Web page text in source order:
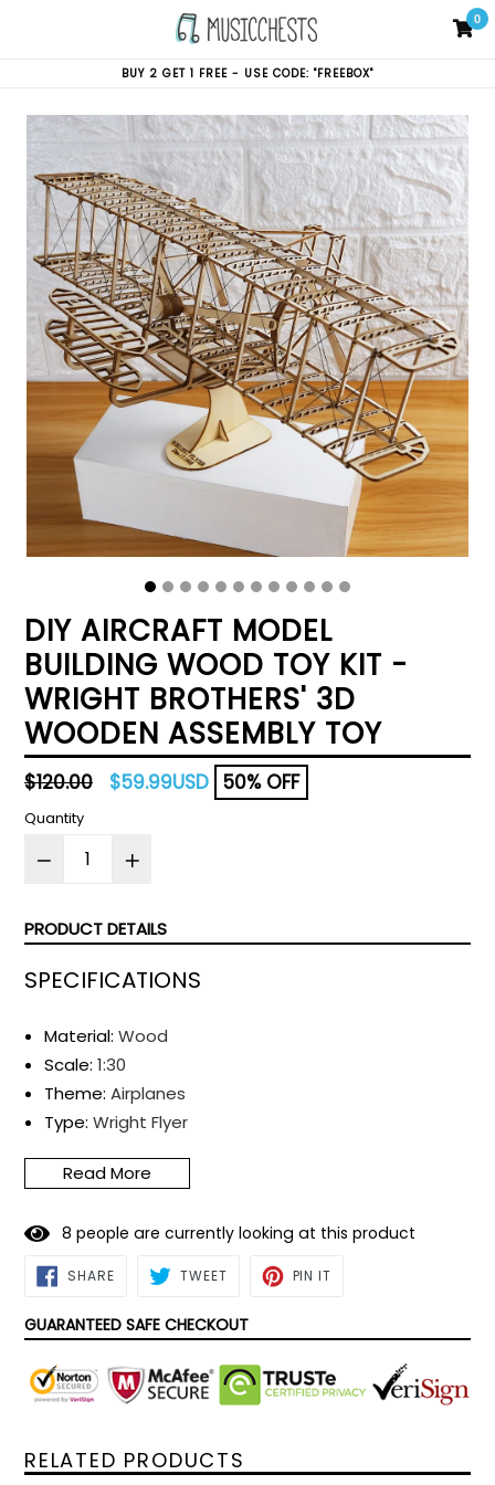
0
BUY 2 GET 1 FREE - USE CODE: "FREEBOX"
DIY AIRCRAFT MODEL
BUILDING WOOD TOY KIT -
WRIGHT BROTHERS' 3D
WOODEN ASSEMBLY TOY
Regular
price
$120.00 $59.99USD 50% OFF
Quantity
PRODUCT DETAILS
SPECIFICATIONS
Material: Wood
Scale: 1:30
Theme: Airplanes
Type: Wright Flyer
Assembly Required?
Material Type(s):Plywood
Read More
8 people are currently looking at this product
SHARESHARE
ON TWEETTWEET PIN IT
GUARANTEED SAFE CHECKOUT
RELATED PRODUCTS